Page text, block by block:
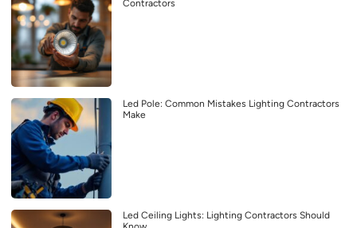
Contractors
Led Pole: Common Mistakes Lighting Contractors
Make
Led Ceiling Lights: Lighting Contractors Should